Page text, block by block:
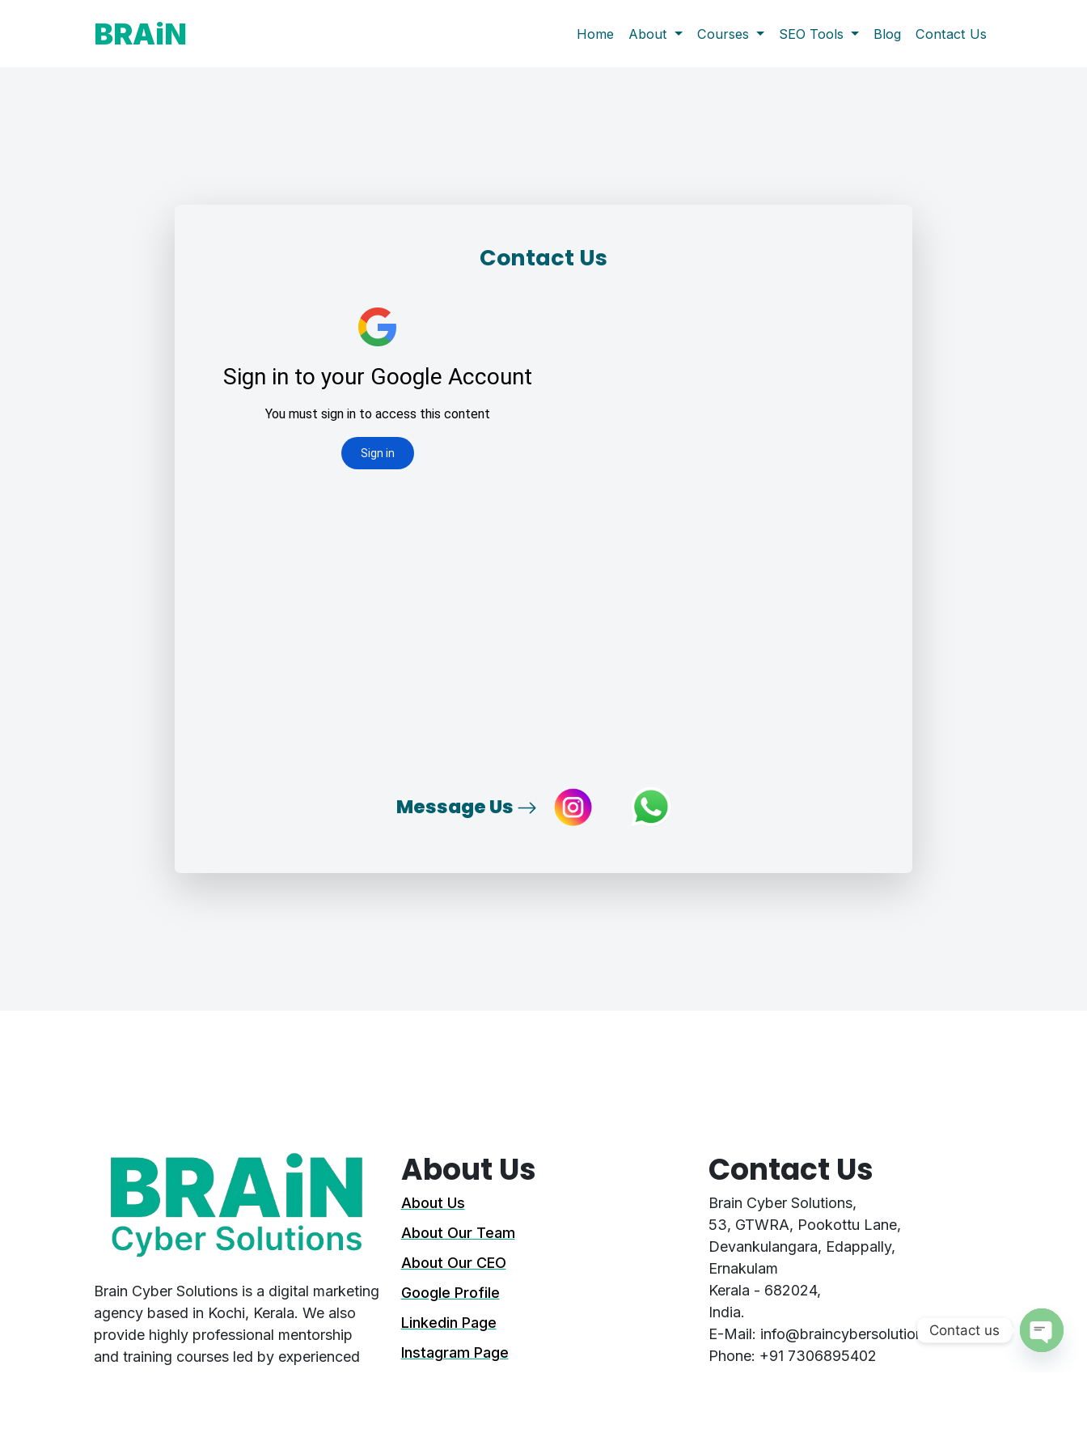
BRAiN Home About Courses SEO Tools Blog Contact Us
Contact Us
Message Us
Brain Cyber Solutions is a digital marketing
agency based in Kochi, Kerala. We also
provide highly professional mentorship
and training courses led by experienced
About Us
About Us
About Our Team
About Our CEO
Google Profile
Linkedin Page
Instagram Page
Contact Us
Brain Cyber Solutions,
53, GTWRA, Pookottu Lane,
Devankulangara, Edappally,
Ernakulam
Kerala - 682024,
India.
E-Mail: info@braincybersolutions.com
Phone: +91 7306895402
Contact us